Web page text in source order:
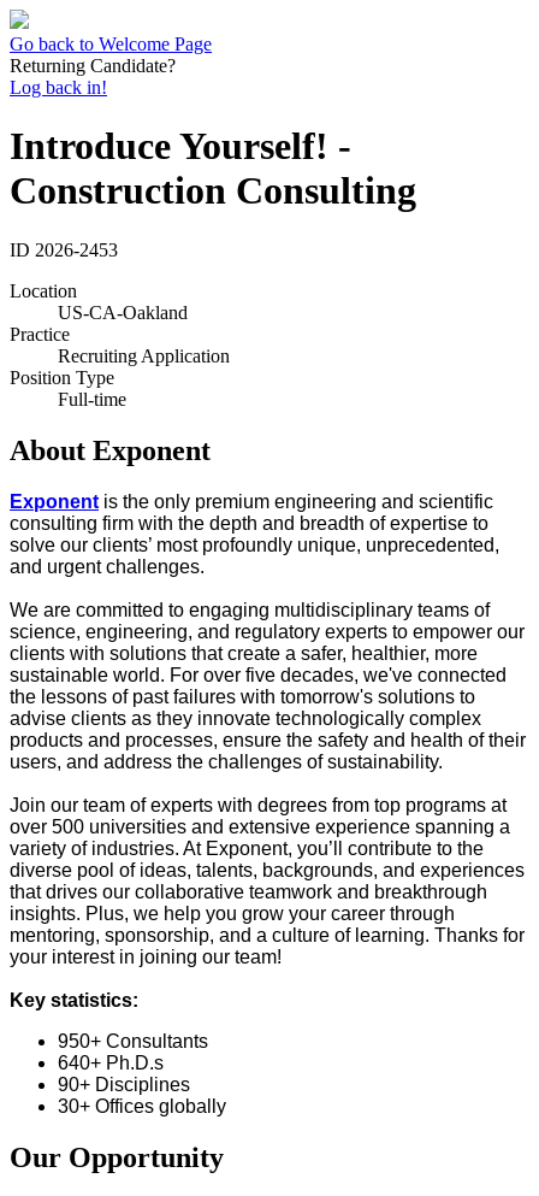
Go back to Welcome Page
Returning Candidate?
Log back in!
Introduce Yourself! -
Construction Consulting
ID 2026-2453
Location
US-CA-Oakland
Practice
Recruiting Application
Position Type
Full-time
About Exponent
Exponent is the only premium engineering and scientific
consulting firm with the depth and breadth of expertise to
solve our clients’ most profoundly unique, unprecedented,
and urgent challenges.
We are committed to engaging multidisciplinary teams of
science, engineering, and regulatory experts to empower our
clients with solutions that create a safer, healthier, more
sustainable world. For over five decades, we've connected
the lessons of past failures with tomorrow's solutions to
advise clients as they innovate technologically complex
products and processes, ensure the safety and health of their
users, and address the challenges of sustainability.
Join our team of experts with degrees from top programs at
over 500 universities and extensive experience spanning a
variety of industries. At Exponent, you’ll contribute to the
diverse pool of ideas, talents, backgrounds, and experiences
that drives our collaborative teamwork and breakthrough
insights. Plus, we help you grow your career through
mentoring, sponsorship, and a culture of learning. Thanks for
your interest in joining our team!
Key statistics:
950+ Consultants
640+ Ph.D.s
90+ Disciplines
30+ Offices globally
Our Opportunity